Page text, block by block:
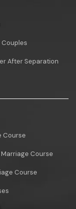
After Separation
Course
Marriage Course
Course